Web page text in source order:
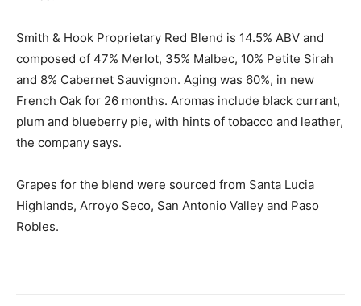
Smith & Hook Proprietary Red Blend is 14.5% ABV and
composed of 47% Merlot, 35% Malbec, 10% Petite Sirah
and 8% Cabernet Sauvignon. Aging was 60%, in new
French Oak for 26 months. Aromas include black currant,
plum and blueberry pie, with hints of tobacco and leather,
the company says.
Grapes for the blend were sourced from Santa Lucia
Highlands, Arroyo Seco, San Antonio Valley and Paso
Robles.